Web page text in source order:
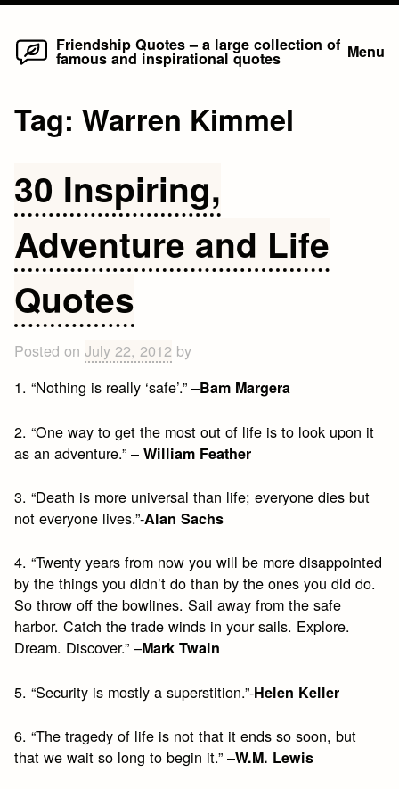
Skip
Friendship Quotes – a large collection of
famous and inspirational quotes Menu
Tag:Warren Kimmel
30 Inspiring,
Adventure and Life
Quotes
Posted onJuly 22, 2012 by
1. “Nothing is really ‘safe’.” –Bam Margera
2. “One way to get the most out of life is to look upon it
as an adventure.” –William Feather
3. “Death is more universal than life; everyone dies but
not everyone lives.”-Alan Sachs
4. “Twenty years from now you will be more disappointed
by the things you didn’t do than by the ones you did do.
So throw off the bowlines. Sail away from the safe
harbor. Catch the trade winds in your sails. Explore.
Dream. Discover.” –Mark Twain
5. “Security is mostly a superstition.”-Helen Keller
6. “The tragedy of life is not that it ends so soon, but
that we wait so long to begin it.” –W.M. Lewis